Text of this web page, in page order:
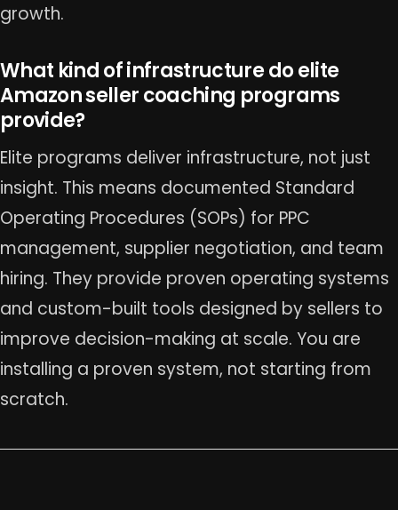
growth.
What kind of infrastructure do elite
Amazon seller coaching programs
provide?
Elite programs deliver infrastructure, not just
insight. This means documented Standard
Operating Procedures (SOPs) for PPC
management, supplier negotiation, and team
hiring. They provide proven operating systems
and custom-built tools designed by sellers to
improve decision-making at scale. You are
installing a proven system, not starting from
scratch.